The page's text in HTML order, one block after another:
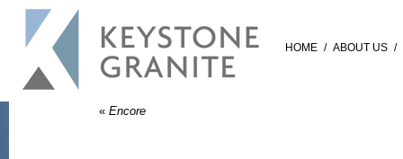
HOME / ABOUT US /
« Encore